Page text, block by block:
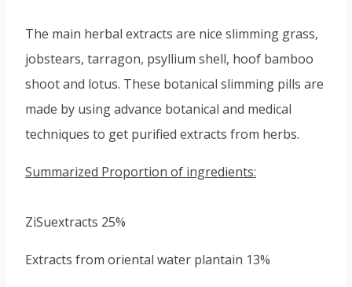
The main herbal extracts are nice slimming grass,
jobstears, tarragon, psyllium shell, hoof bamboo
shoot and lotus. These botanical slimming pills are
made by using advance botanical and medical
techniques to get purified extracts from herbs.
Summarized Proportion of ingredients:
ZiSuextracts 25%
Extracts from oriental water plantain 13%